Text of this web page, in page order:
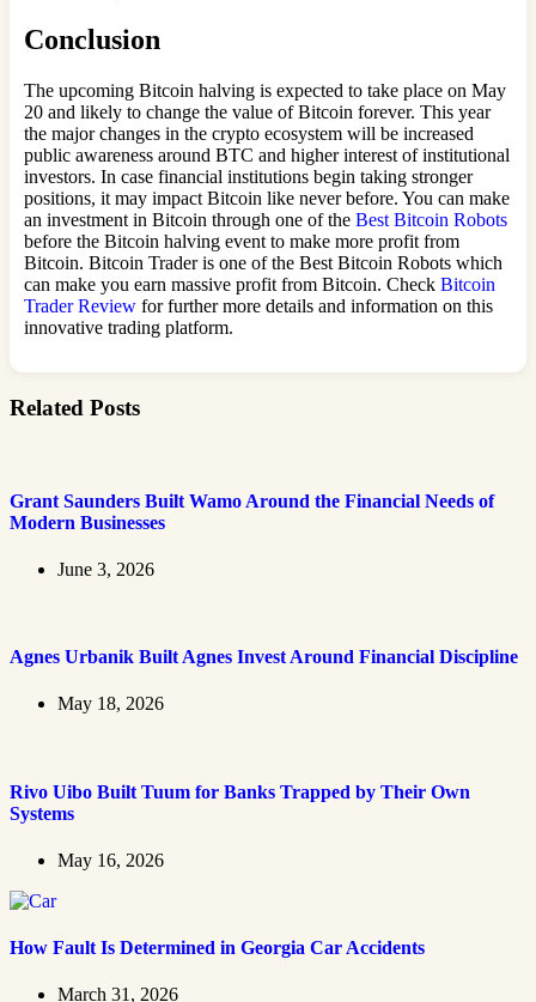
Conclusion
The upcoming Bitcoin halving is expected to take place on May
20 and likely to change the value of Bitcoin forever. This year
the major changes in the crypto ecosystem will be increased
public awareness around BTC and higher interest of institutional
investors. In case financial institutions begin taking stronger
positions, it may impact Bitcoin like never before. You can make
an investment in Bitcoin through one of the Best Bitcoin Robots
before the Bitcoin halving event to make more profit from
Bitcoin. Bitcoin Trader is one of the Best Bitcoin Robots which
can make you earn massive profit from Bitcoin. Check Bitcoin
Trader Review for further more details and information on this
innovative trading platform.
Related Posts
Grant Saunders Built Wamo Around the Financial Needs of
Modern Businesses
June 3, 2026
Agnes Urbanik Built Agnes Invest Around Financial Discipline
May 18, 2026
Rivo Uibo Built Tuum for Banks Trapped by Their Own
Systems
May 16, 2026
How Fault Is Determined in Georgia Car Accidents
March 31, 2026